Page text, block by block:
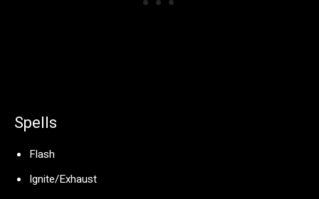
Spells
Flash
Ignite/Exhaust